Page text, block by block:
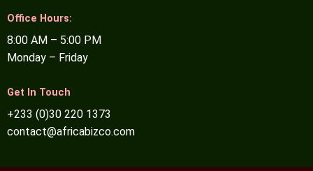
Office Hours:
8:00 AM – 5:00 PM
Monday – Friday
Get In Touch
+233 (0)30 220 1373
contact@africabizco.com